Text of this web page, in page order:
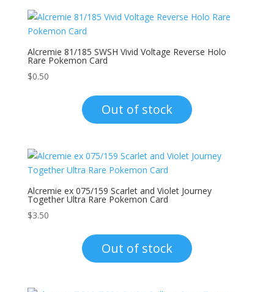
Alcremie 81/185 SWSH Vivid Voltage Reverse Holo
Rare Pokemon Card
$0.50
Out of stock
Alcremie ex 075/159 Scarlet and Violet Journey
Together Ultra Rare Pokemon Card
$3.50
Out of stock